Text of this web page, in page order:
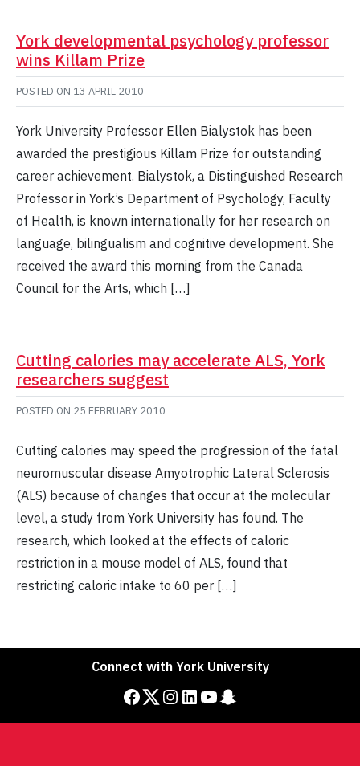
York developmental psychology professor
wins Killam Prize
POSTED ON 13 APRIL 2010
York University Professor Ellen Bialystok has been
awarded the prestigious Killam Prize for outstanding
career achievement. Bialystok, a Distinguished Research
Professor in York’s Department of Psychology, Faculty
of Health, is known internationally for her research on
language, bilingualism and cognitive development. She
received the award this morning from the Canada
Council for the Arts, which […]
Cutting calories may accelerate ALS, York
researchers suggest
POSTED ON 25 FEBRUARY 2010
Cutting calories may speed the progression of the fatal
neuromuscular disease Amyotrophic Lateral Sclerosis
(ALS) because of changes that occur at the molecular
level, a study from York University has found. The
research, which looked at the effects of caloric
restriction in a mouse model of ALS, found that
restricting caloric intake to 60 per […]
Connect with York University
Facebook Twitter Instagram LinkedIn YouTube Snapchat